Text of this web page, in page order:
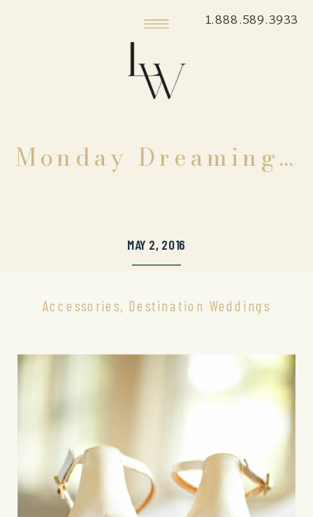
1.888.589.3933
Monday Dreaming…
MAY 2, 2016
Accessories, Destination Weddings